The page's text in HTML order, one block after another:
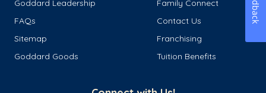
Goddard Leadership
Family Connect
FAQs
Contact Us
Sitemap
Franchising
Goddard Goods
Tuition Benefits